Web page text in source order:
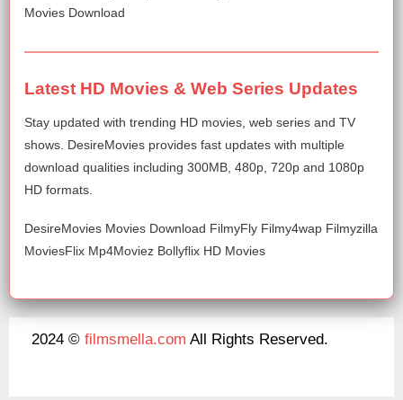
Movies Download
Latest HD Movies & Web Series Updates
Stay updated with trending HD movies, web series and TV
shows. DesireMovies provides fast updates with multiple
download qualities including 300MB, 480p, 720p and 1080p
HD formats.
DesireMovies Movies Download FilmyFly Filmy4wap Filmyzilla
MoviesFlix Mp4Moviez Bollyflix HD Movies
2024 © filmsmella.com All Rights Reserved.